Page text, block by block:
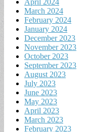
March 2024
February 2024
January 2024
December 2023
November 2023
October 2023
September 2023
August 2023
July 2023
June 2023
May 2023
April 2023
March 2023
February 2023